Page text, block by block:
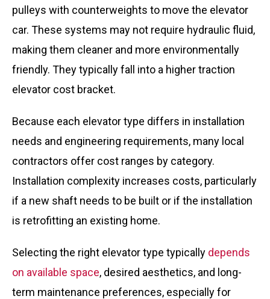
pulleys with counterweights to move the elevator
car. These systems may not require hydraulic fluid,
making them cleaner and more environmentally
friendly. They typically fall into a higher traction
elevator cost bracket.
Because each elevator type differs in installation
needs and engineering requirements, many local
contractors offer cost ranges by category.
Installation complexity increases costs, particularly
if a new shaft needs to be built or if the installation
is retrofitting an existing home.
Selecting the right elevator type typically depends
on available space, desired aesthetics, and long-
term maintenance preferences, especially for